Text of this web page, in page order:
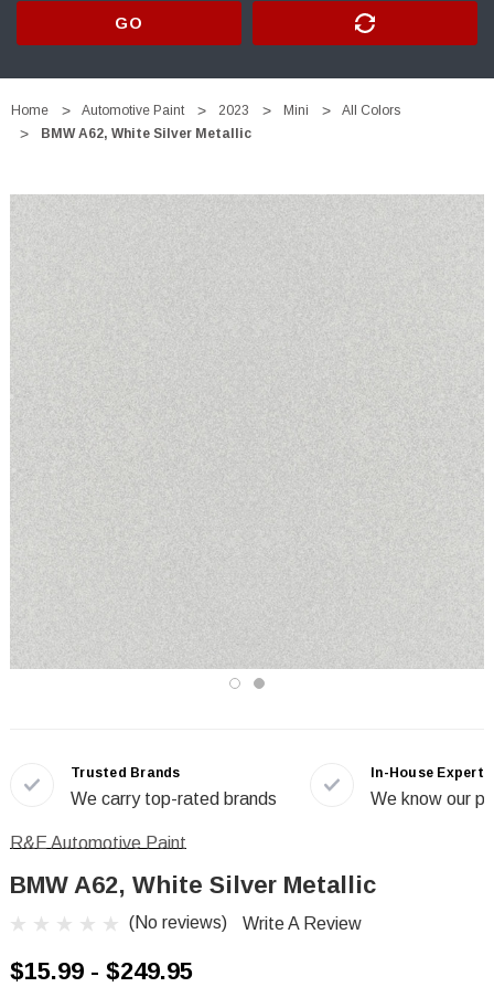
GO
Home Automotive Paint 2023 Mini
All Colors
BMW A62, White Silver Metallic
Trusted Brands
We carry top-rated brands
In-House Experts
We know our
R&E Automotive Paint
BMW A62, White Silver Metallic
(No reviews) Write A Review
$15.99 - $249.95